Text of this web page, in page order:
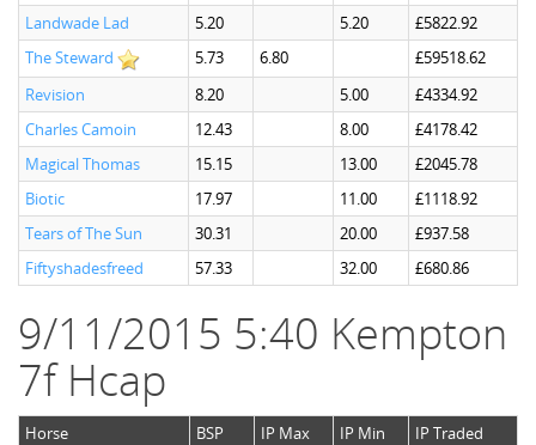
Landwade Lad
5.20 5.20
£5822.92
The Steward
5.73 6.80
£59518.62
Revision
8.20 5.00
£4334.92
Charles Camoin
12.43 8.00
£4178.42
Magical Thomas
15.15 13.00
£2045.78
Biotic
17.97 11.00
£1118.92
Tears of The Sun
30.31 20.00
£937.58
Fiftyshadesfreed
57.33 32.00 £680.86
9/11/2015 5:40 Kempton
7f Hcap
Horse BSP IP Max IP Min IP Traded